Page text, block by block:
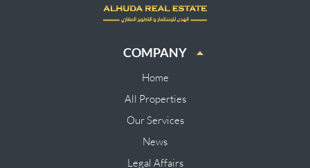
COMPANY
Home
All Properties
Our Services
News
Legal Affairs